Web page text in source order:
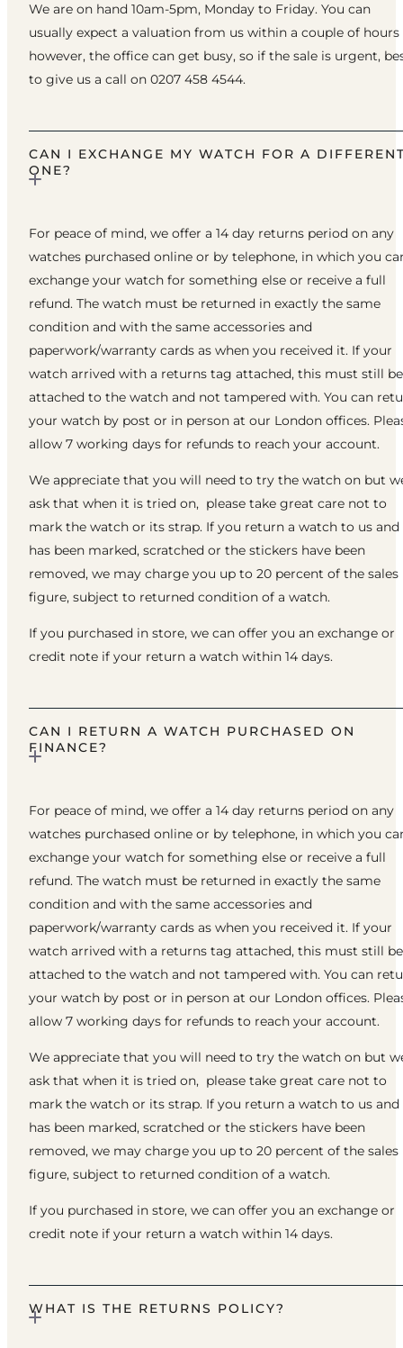
We are on hand 10am-5pm, Monday to Friday. You can
usually expect a valuation from us within a couple of hours
however, the office can get busy, so if the sale is urgent,
to give us a call on 0207 458 4544.
CAN I EXCHANGE MY WATCH FOR A
ONE?
For peace of mind, we offer a 14 day returns period on any
watches purchased online or by telephone, in which you
exchange your watch for something else or receive a full
refund. The watch must be returned in exactly the same
condition and with the same accessories and
paperwork/warranty cards as when you received it. If your
watch arrived with a returns tag attached, this must still be
attached to the watch and not tampered with. You can
your watch by post or in person at our London offices.
allow 7 working days for refunds to reach your account.
We appreciate that you will need to try the watch on but
ask that when it is tried on, please take great care not to
mark the watch or its strap. If you return a watch to us
has been marked, scratched or the stickers have been
removed, we may charge you up to 20 percent of the sales
figure, subject to returned condition of a watch.
If you purchased in store, we can offer you an exchange or
credit note if your return a watch within 14 days.
CAN I RETURN A WATCH PURCHASED ON
FINANCE?
For peace of mind, we offer a 14 day returns period on any
watches purchased online or by telephone, in which you
exchange your watch for something else or receive a full
refund. The watch must be returned in exactly the same
condition and with the same accessories and
paperwork/warranty cards as when you received it. If your
watch arrived with a returns tag attached, this must still be
attached to the watch and not tampered with. You can
your watch by post or in person at our London offices.
allow 7 working days for refunds to reach your account.
We appreciate that you will need to try the watch on but
ask that when it is tried on, please take great care not to
mark the watch or its strap. If you return a watch to us
has been marked, scratched or the stickers have been
removed, we may charge you up to 20 percent of the sales
figure, subject to returned condition of a watch.
If you purchased in store, we can offer you an exchange or
credit note if your return a watch within 14 days.
WHAT IS THE RETURNS POLICY?